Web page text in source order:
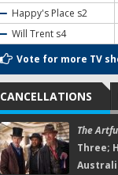
Happy's Place s2
Will Trent s4
Vote for more TV
CANCELLATIONS
The
Three;